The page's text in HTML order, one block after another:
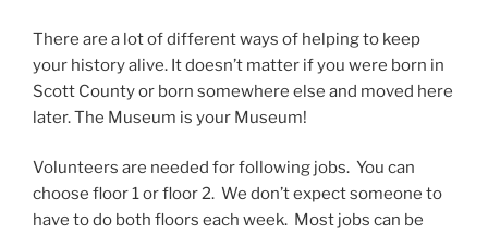
There are a lot of different ways of helping to keep
your history alive. It doesn’t matter if you were born in
Scott County or born somewhere else and moved here
later. The Museum is your Museum!
Volunteers are needed for following jobs. You can
choose floor 1 or floor 2. We don’t expect someone to
have to do both floors each week. Most jobs can be